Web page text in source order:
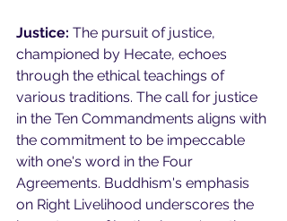
Justice: The pursuit of justice,
championed by Hecate, echoes
through the ethical teachings of
various traditions. The call for justice
in the Ten Commandments aligns with
the commitment to be impeccable
with one's word in the Four
Agreements. Buddhism's emphasis
on Right Livelihood underscores the